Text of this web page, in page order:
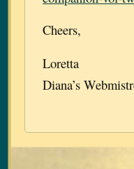
Cheers,
Loretta
Diana’s